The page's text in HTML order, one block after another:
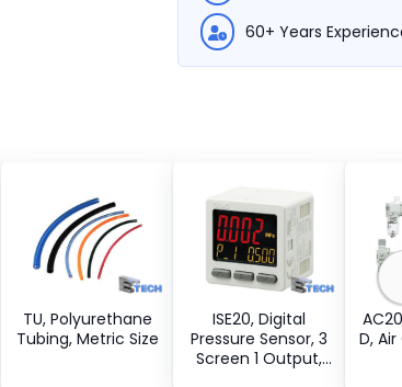
60+ Years
TU, Polyurethane
Tubing, Metric Size
ISE20, Digital
Pressure Sensor, 3
Screen 1 Output,
D,